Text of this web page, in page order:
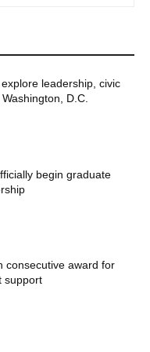
leadership, civic
D.C.
begin graduate
consecutive award for
support